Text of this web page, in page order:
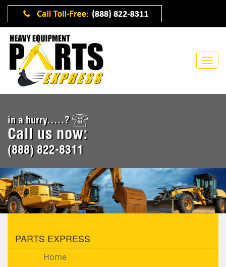
in a hurry.....?
Call us now:
(888) 822-8311
PARTS EXPRESS
Home